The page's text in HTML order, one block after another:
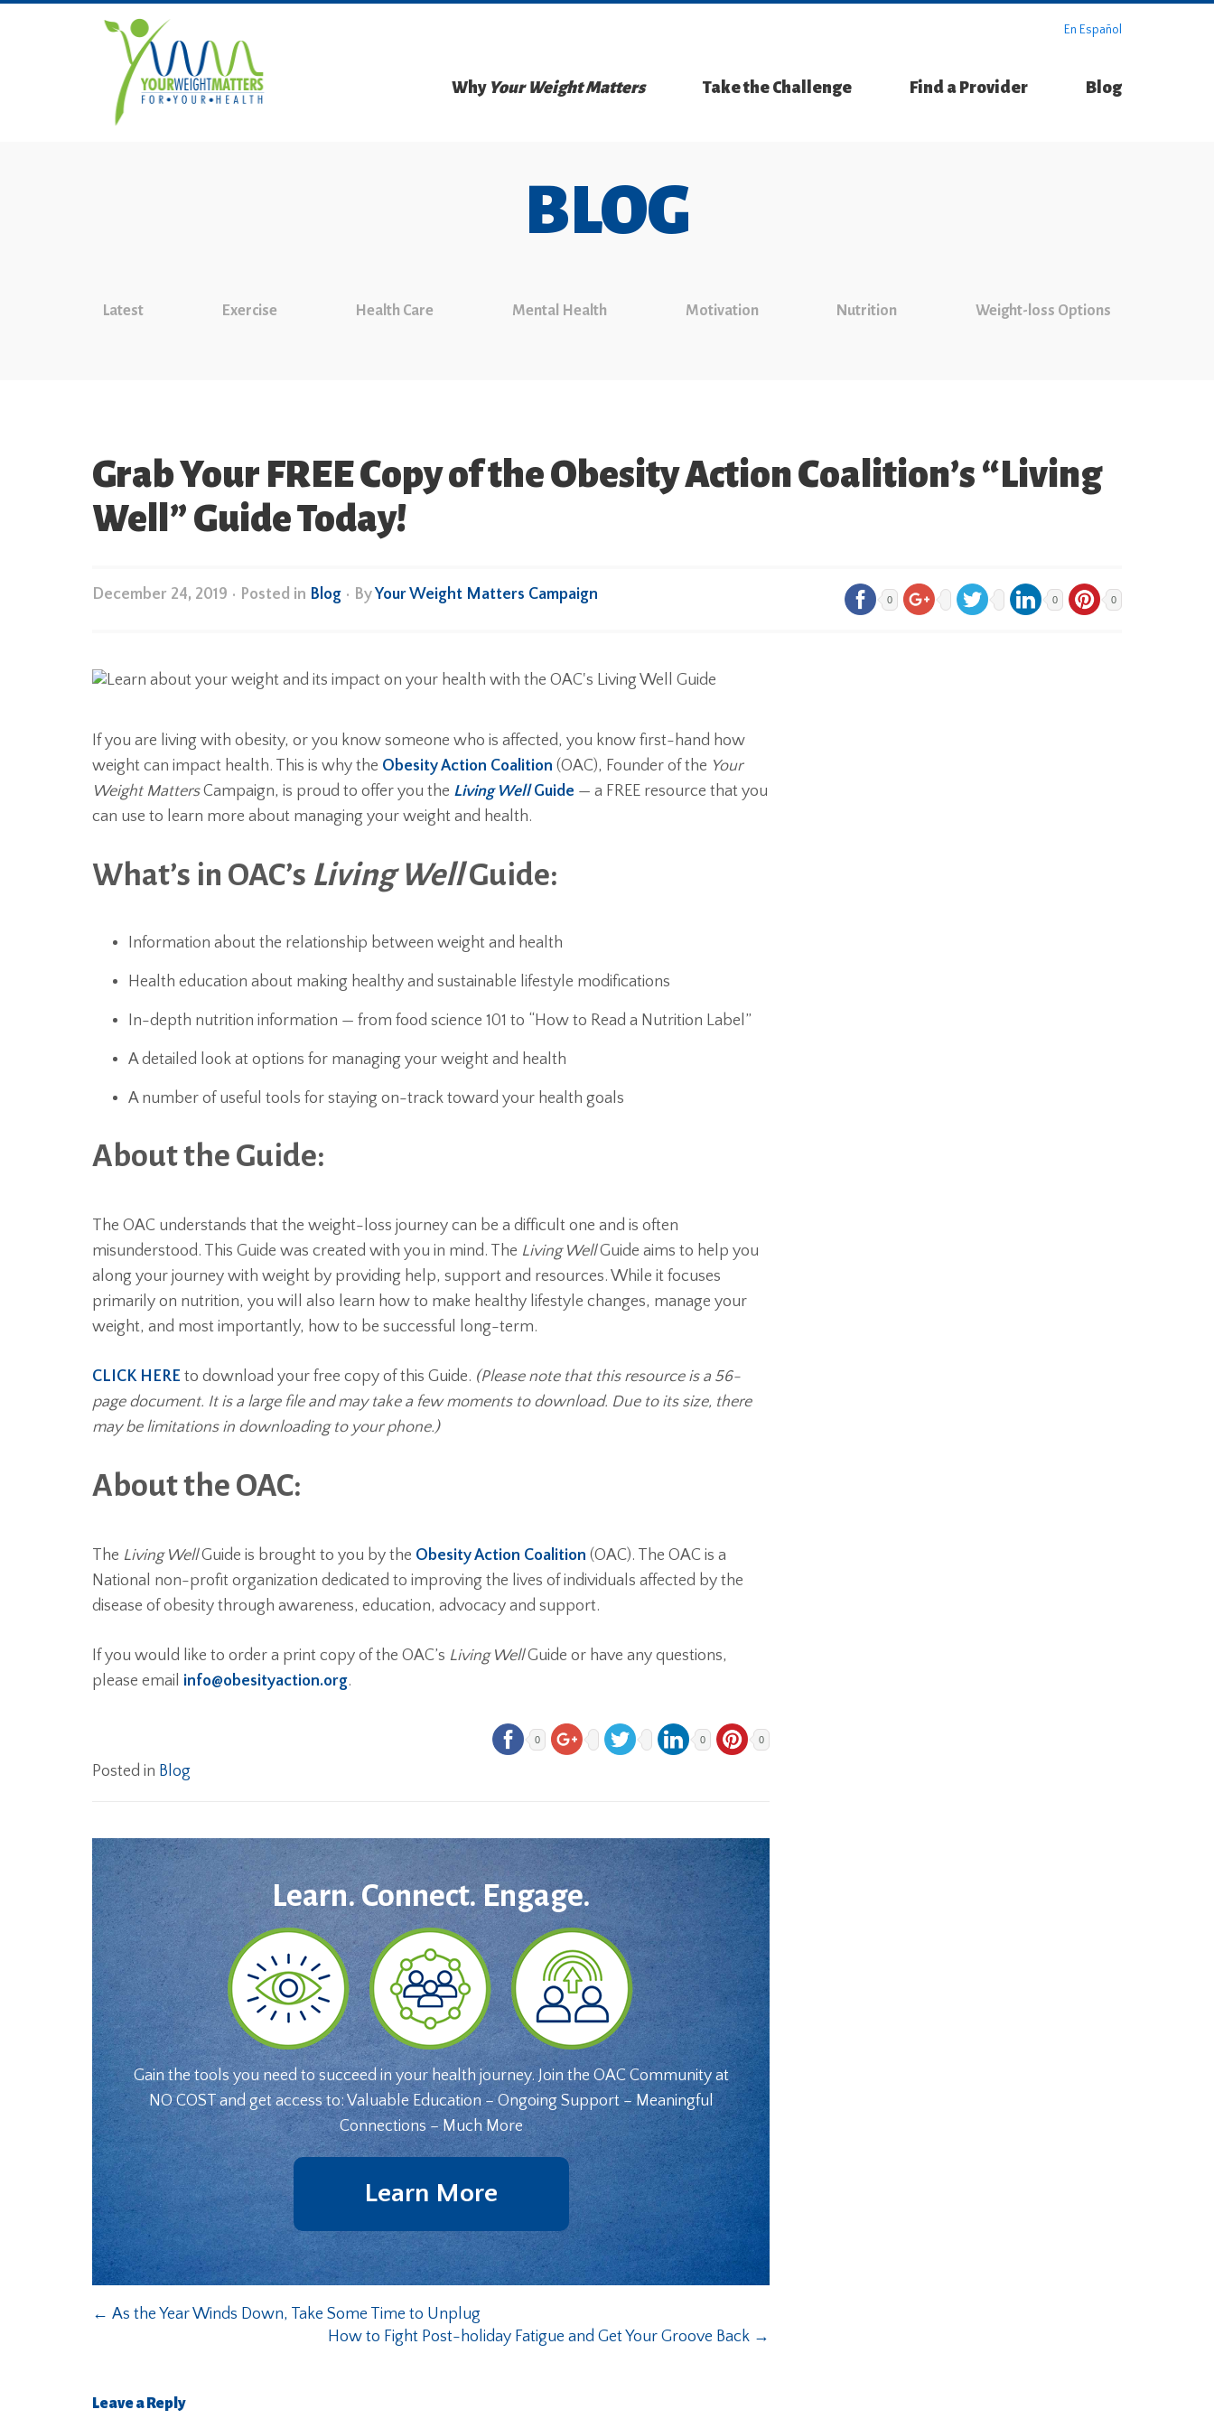
En Español
Why Your Weight Matters Take the Challenge Find a Provider Blog
BLOG
Latest Exercise Health Care Mental Health Motivation Nutrition Weight-loss Options
Grab Your FREE Copy of the Obesity Action Coalition’s “Living
Well” Guide Today!
December 24, 2019 • Posted in Blog • ByYour Weight Matters Campaign 0 0 0
If you are living with obesity, or you know someone who is affected, you know first-hand how
weight can impact health. This is why the Obesity Action Coalition (OAC), Founder of the Your
Weight MattersCampaign, is proud to offer you the Living WellGuide — a FREE resource that you
can use to learn more about managing your weight and health.
What’s in OAC’s Living WellGuide:
Information about the relationship between weight and health
Health education about making healthy and sustainable lifestyle modifications
In-depth nutrition information — from food science 101 to “How to Read a Nutrition Label”
A detailed look at options for managing your weight and health
A number of useful tools for staying on-track toward your health goals
About the Guide:
The OAC understands that the weight-loss journey can be a difficult one and is often
misunderstood. This Guide was created with you in mind. The Living WellGuide aims to help you
along your journey with weight by providing help, support and resources. While it focuses
primarily on nutrition, you will also learn how to make healthy lifestyle changes, manage your
weight, and most importantly, how to be successful long-term.
CLICK HERE to download your free copy of this Guide. (Please note that this resource is a 56-
page document. It is a large file and may take a few moments to download. Due to its size, there
may be limitations in downloading to your phone.)
About the OAC:
The Living WellGuide is brought to you by the Obesity Action Coalition (OAC). The OAC is a
National non-profit organization dedicated to improving the lives of individuals affected by the
disease of obesity through awareness, education, advocacy and support.
If you would like to order a print copy of the OAC’s Living WellGuide or have any questions,
please email info@obesityaction.org.
0 0 0
Posted in Blog
Learn. Connect. Engage.
Gain the tools you need to succeed in your health journey. Join the OAC Community at
NO COST and get access to: Valuable Education – Ongoing Support – Meaningful
Connections – Much More
Learn More
← As the Year Winds Down, Take Some Time to Unplug
How to Fight Post-holiday Fatigue and Get Your Groove Back →
Leave a Reply